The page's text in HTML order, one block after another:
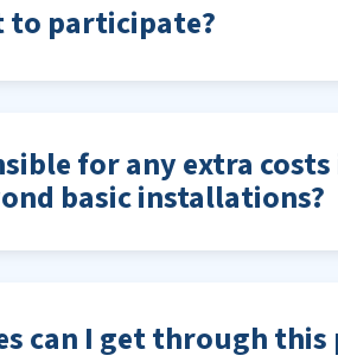
to participate?
for any extra
basic installations?
can I get through this